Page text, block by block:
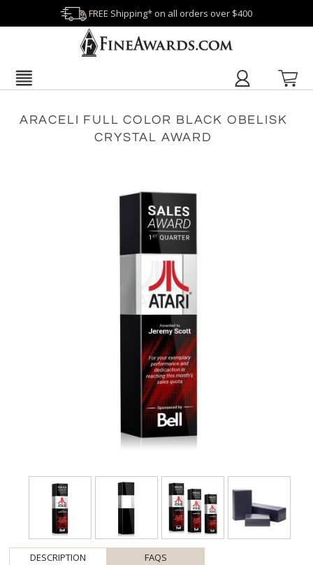
FREE Shipping* on all orders over $400
ARACELI FULL COLOR BLACK OBELISK
CRYSTAL AWARD
DESCRIPTION
FAQS